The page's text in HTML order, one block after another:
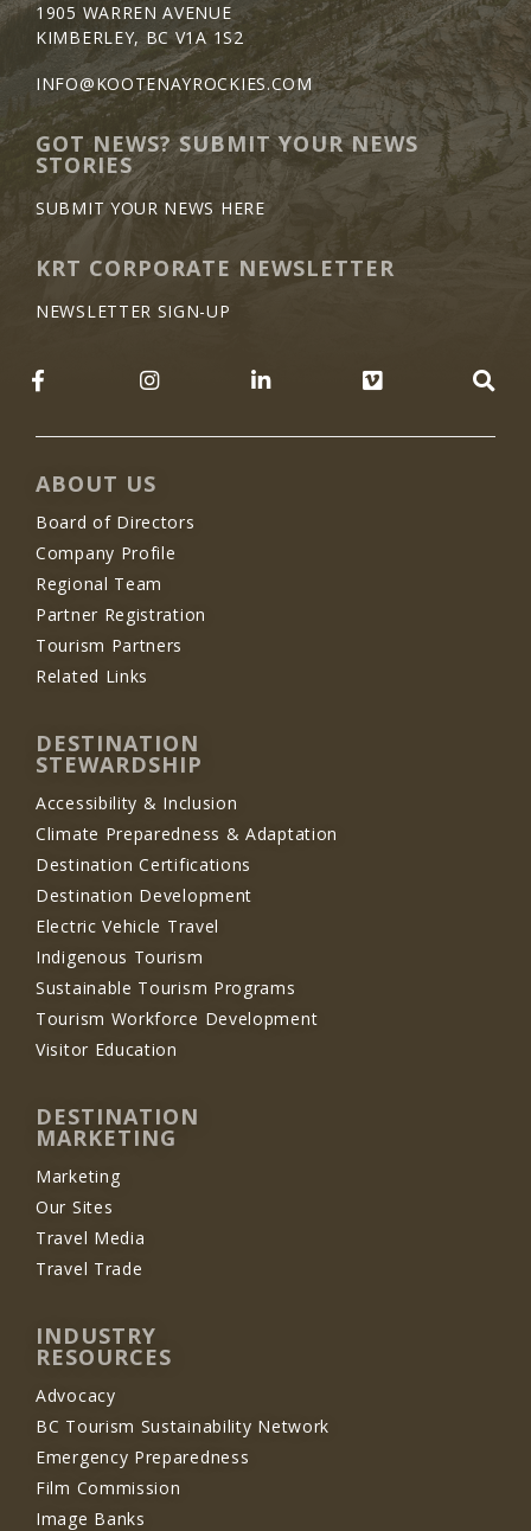
1905 WARREN AVENUE
KIMBERLEY, BC V1A 1S2
INFO@KOOTENAYROCKIES.COM
GOT NEWS? SUBMIT YOUR NEWS
STORIES
SUBMIT YOUR NEWS HERE
KRT CORPORATE NEWSLETTER
NEWSLETTER SIGN-UP
LIKE US ON FACEBOOK (OPENS NEW
FOLLOW US ON INSTAGRAM
JOIN US ON LINKEDIN
FOLLOW US
ABOUT US
Board of Directors
Company Profile
Regional Team
Partner Registration
Tourism Partners
Related Links
DESTINATION
STEWARDSHIP
Accessibility & Inclusion
Climate Preparedness & Adaptation
Destination Certifications
Destination Development
Electric Vehicle Travel
Indigenous Tourism
Sustainable Tourism Programs
Tourism Workforce Development
Visitor Education
DESTINATION
MARKETING
Marketing
Our Sites
Travel Media
Travel Trade
INDUSTRY
RESOURCES
Advocacy
BC Tourism Sustainability Network
Emergency Preparedness
Film Commission
Image Banks